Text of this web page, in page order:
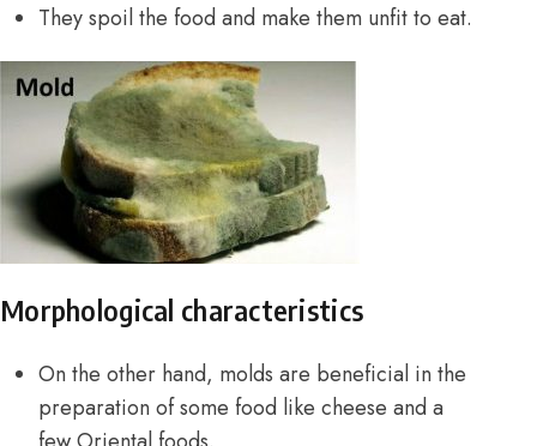
They spoil the food and make them unfit to eat.
Morphological characteristics
On the other hand, molds are beneficial in the
preparation of some food like cheese and a